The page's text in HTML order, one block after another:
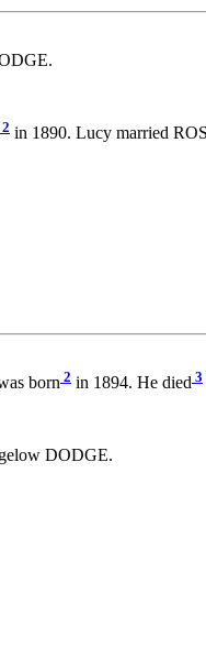
2 in 1890. Lucy married
born 2 in 1894. He died 3
DODGE.